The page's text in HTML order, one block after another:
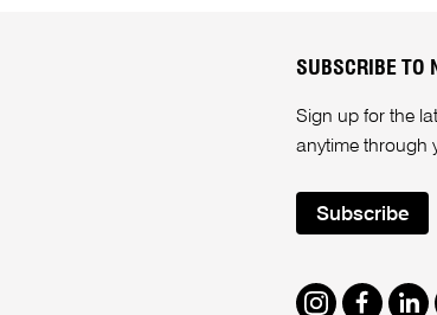
SUBSCRIBE TO
Sign up for the
anytime through
Subscribe
Instagram